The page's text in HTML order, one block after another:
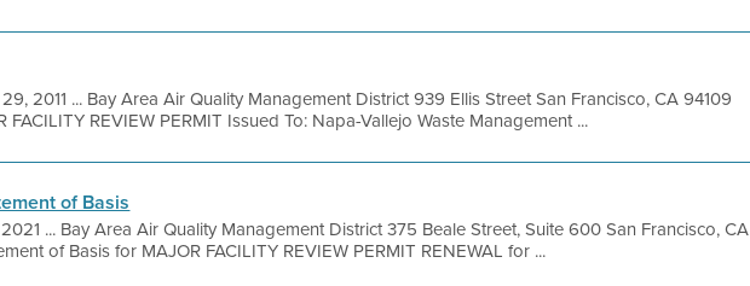
2011 ... Bay Area Air Quality Management District 939 Ellis Street San Francisco, CA 94109
FACILITY REVIEW PERMIT Issued To: Napa-Vallejo Waste Management ...
of Basis
2021 ... Bay Area Air Quality Management District 375 Beale Street, Suite 600 San Francisco, CA
of Basis for MAJOR FACILITY REVIEW PERMIT RENEWAL for ...